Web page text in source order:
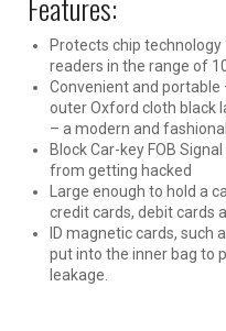
Protects chip technology
readers in the range of
Convenient and portable
outer Oxford cloth black
– a modern and
Block Car-key FOB
from getting hacked
Large enough to hold a
credit cards, debit cards
ID magnetic cards, such
put into the inner bag to
leakage.